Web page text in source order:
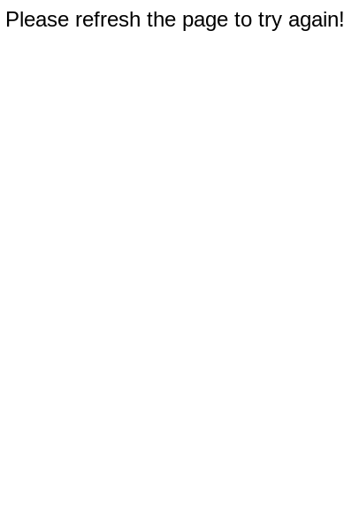
refresh the page to try again!